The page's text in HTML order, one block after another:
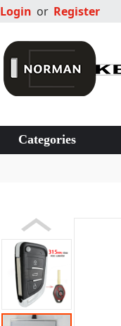
Login or Register
Categories